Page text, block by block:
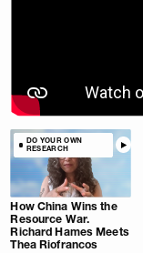
DO YOUR OWN
RESEARCH
How China Wins the
Resource War.
Richard Hames Meets
Thea Riofrancos